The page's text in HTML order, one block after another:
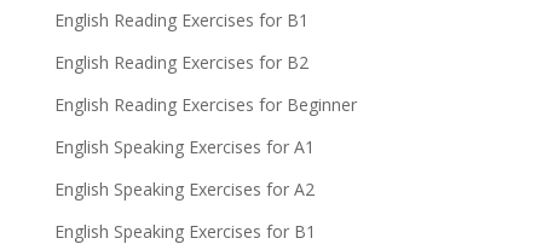
English Reading Exercises for B1
English Reading Exercises for B2
English Reading Exercises for Beginner
English Speaking Exercises for A1
English Speaking Exercises for A2
English Speaking Exercises for B1